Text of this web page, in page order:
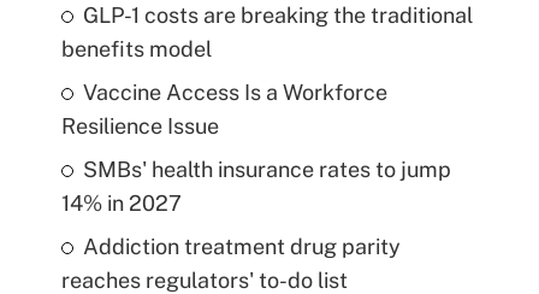
GLP-1 costs are breaking the traditional
benefits model
Vaccine Access Is a Workforce
Resilience Issue
SMBs' health insurance rates to jump
14% in 2027
Addiction treatment drug parity
reaches regulators' to-do list